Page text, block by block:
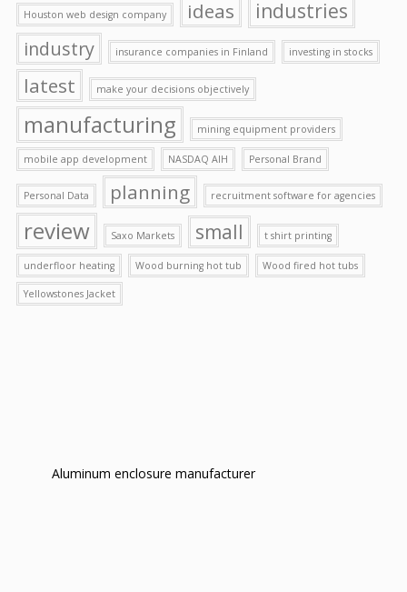
Houston web design company ideas industries
industry insurance companies in Finland investing in stocks
latest make your decisions objectively
manufacturing mining equipment providers
mobile app development NASDAQ AIH Personal Brand
Personal Data planning recruitment software for agencies
review Saxo Markets small t shirt printing
underfloor heating Wood burning hot tub Wood fired hot tubs
Yellowstones Jacket
Aluminum enclosure manufacturer